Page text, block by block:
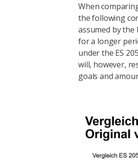
When
the following
assumed by the
for a longer
under the ES
will, however,
goals and